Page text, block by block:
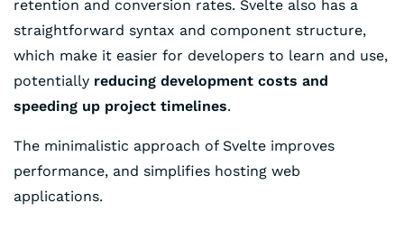
retention and conversion rates. Svelte also has a
straightforward syntax and component structure,
which make it easier for developers to learn and use,
potentially reducing development costs and
speeding up project timelines.
The minimalistic approach of Svelte improves
performance, and simplifies hosting web
applications.